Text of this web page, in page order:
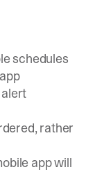
schedules
rather
app will